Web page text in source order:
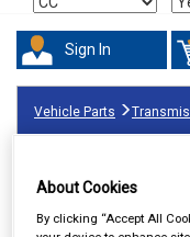
Sign In
Vehicle Parts
About Cookies
By clicking “Accept All